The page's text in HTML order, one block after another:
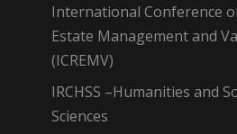
International Conference
Estate Management and
(ICREMV)
IRCHSS –Humanities and
Sciences